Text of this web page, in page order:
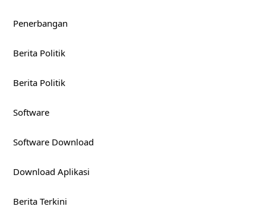
Penerbangan
Berita Politik
Berita Politik
Software
Software Download
Download Aplikasi
Berita Terkini